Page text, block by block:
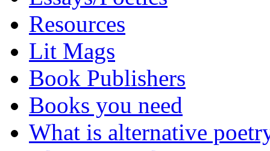
Resources
Lit Mags
Book Publishers
Books you need
What is alternative